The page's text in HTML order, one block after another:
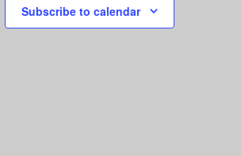
Subscribe to calendar